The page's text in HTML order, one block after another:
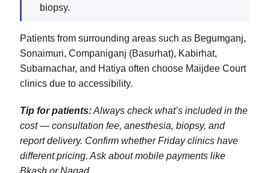
biopsy.
Patients from surrounding areas such as Begumganj,
Sonaimuri, Companiganj (Basurhat), Kabirhat,
Subarnachar, and Hatiya often choose Maijdee Court
clinics due to accessibility.
Tip for patients:Always check what’s included in the
cost — consultation fee, anesthesia, biopsy, and
report delivery. Confirm whether Friday clinics have
different pricing. Ask about mobile payments like
Bkash or Nagad.